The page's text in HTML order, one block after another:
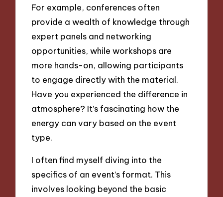
For example, conferences often
provide a wealth of knowledge through
expert panels and networking
opportunities, while workshops are
more hands-on, allowing participants
to engage directly with the material.
Have you experienced the difference in
atmosphere? It’s fascinating how the
energy can vary based on the event
type.
I often find myself diving into the
specifics of an event’s format. This
involves looking beyond the basic